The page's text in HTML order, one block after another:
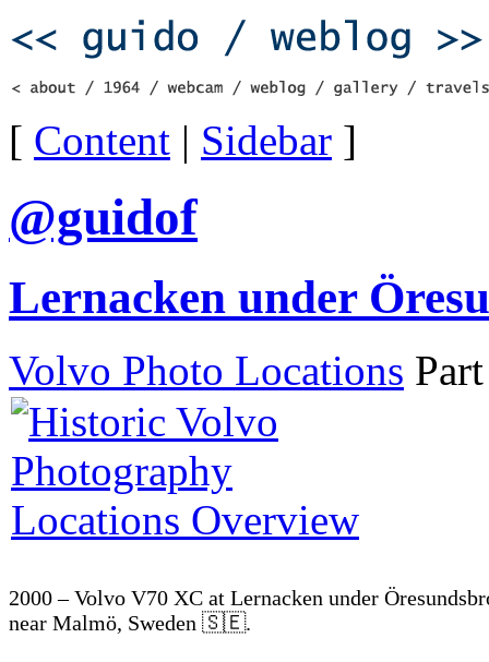
[ Content | Sidebar ]
@guidof
Lernacken under
Volvo Photo Locations
2000 – Volvo V70 XC at Lernacken under
near Malmö, Sweden 🇸🇪.